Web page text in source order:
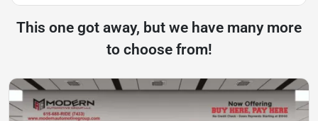
This one got away, but we have many more
to choose from!